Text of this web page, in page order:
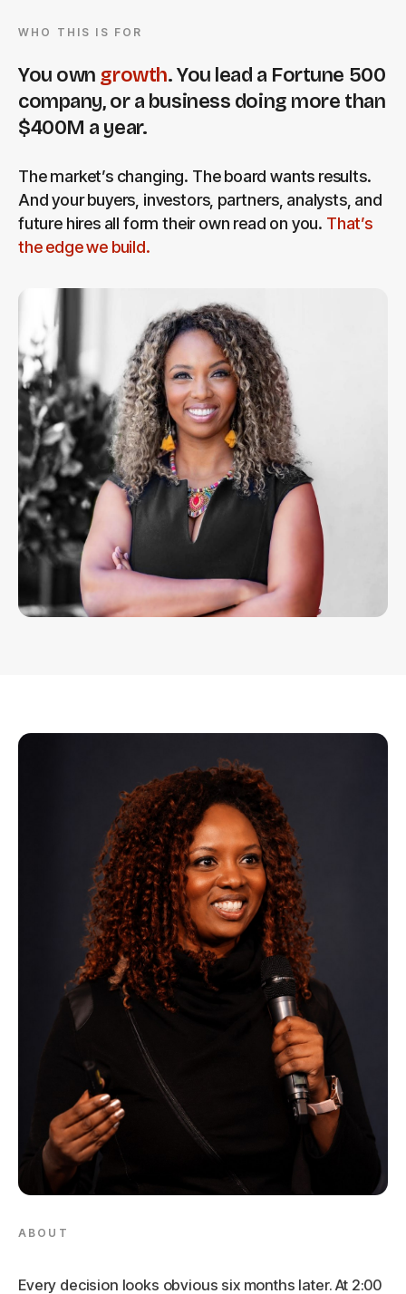
WHO THIS IS FOR
You own growth. You lead a Fortune 500
company, or a business doing more than
$400M a year.
The market’s changing. The board wants results.
And your buyers, investors, partners, analysts, and
future hires all form their own read on you. That’s
the edge we build.
ABOUT
Every decision looks obvious six months later. At 2:00